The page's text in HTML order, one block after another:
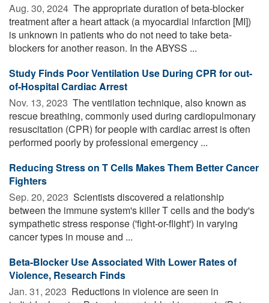
Aug. 30, 2024  The appropriate duration of beta-blocker
treatment after a heart attack (a myocardial infarction [MI])
is unknown in patients who do not need to take beta-
blockers for another reason. In the ABYSS ...
Study Finds Poor Ventilation Use During CPR for out-
of-Hospital Cardiac Arrest
Nov. 13, 2023  The ventilation technique, also known as
rescue breathing, commonly used during cardiopulmonary
resuscitation (CPR) for people with cardiac arrest is often
performed poorly by professional emergency ...
Reducing Stress on T Cells Makes Them Better Cancer
Fighters
Sep. 20, 2023  Scientists discovered a relationship
between the immune system's killer T cells and the body's
sympathetic stress response ('fight-or-flight') in varying
cancer types in mouse and ...
Beta-Blocker Use Associated With Lower Rates of
Violence, Research Finds
Jan. 31, 2023  Reductions in violence are seen in